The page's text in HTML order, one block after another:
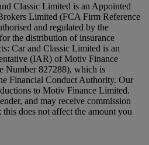
Classic Limited is an Appointed
Limited (FCA Firm Reference
and regulated by the
the distribution of insurance
Car and Classic Limited is an
(IAR) of Motiv Finance
Number 827288), which is
Financial Conduct Authority. Our
to Motiv Finance Limited.
and may receive commission
does not affect the amount you